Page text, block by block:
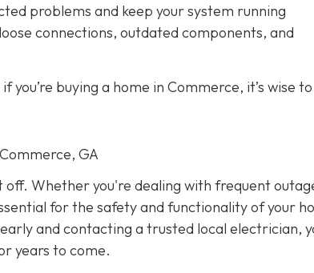
problems and keep your system running
connections, outdated components, and
you’re buying a home in Commerce, it’s wise to
GA
Whether you're dealing with frequent
for the safety and functionality of your
and contacting a trusted local electrician,
years to come.